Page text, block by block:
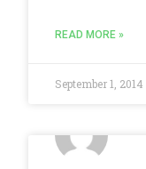
READ MORE »
September 1, 2014